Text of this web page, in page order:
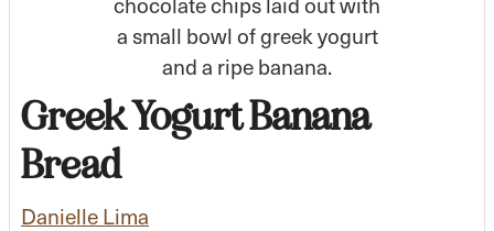
Greek Yogurt Banana
Bread
Danielle Lima